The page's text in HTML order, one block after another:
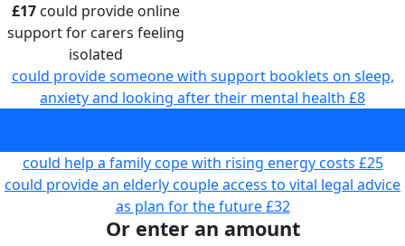
£17 could provide online
support for carers feeling
isolated
could provide someone with support booklets on sleep,
anxiety and looking after their mental health £8
could help a family cope with rising energy costs £25
could provide an elderly couple access to vital legal advice
as plan for the future £32
Or enter an amount